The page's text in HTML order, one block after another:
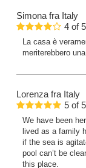
Simona fra Italy
4 of5
La casa è
meriterebbero
Lorenza fra Italy
5 of5
We have been
lived as a family
if the sea is
pool can’t be
this place.